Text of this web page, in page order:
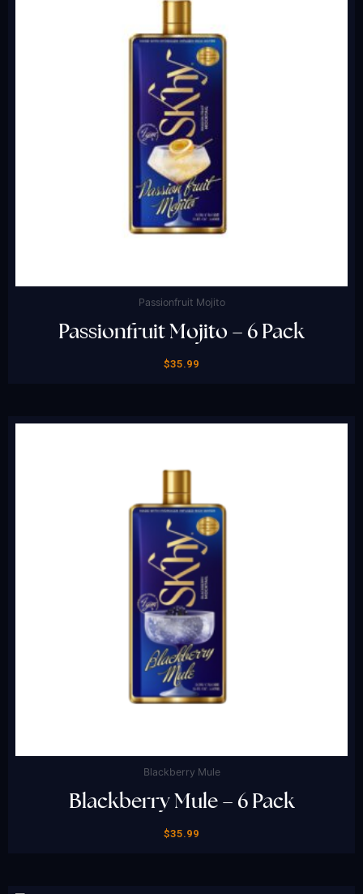
Passionfruit Mojito
Passionfruit Mojito – 6 Pack
$35.99
Blackberry Mule
Blackberry Mule – 6 Pack
$35.99